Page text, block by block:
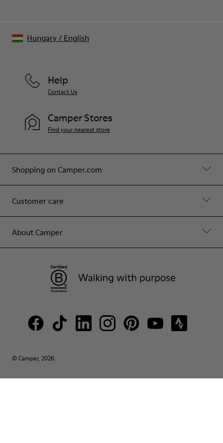
Shopping on Camper.com
Customer care
About Camper
Help
Contact Us
Camper Stores
Find your nearest store
© Camper, 2026
Hungary/ English